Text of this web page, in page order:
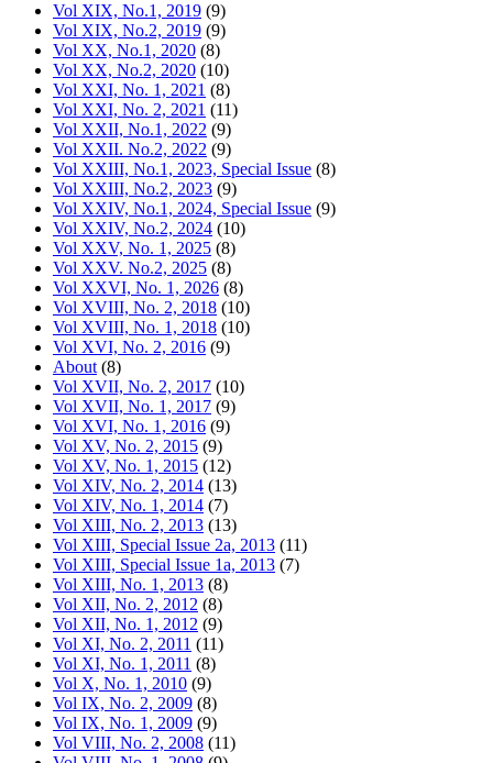
Vol XIX, No.1, 2019 (9)
Vol XIX, No.2, 2019 (9)
Vol XX, No.1, 2020 (8)
Vol XX, No.2, 2020 (10)
Vol XXI, No. 1, 2021 (8)
Vol XXI, No. 2, 2021 (11)
Vol XXII, No.1, 2022 (9)
Vol XXII. No.2, 2022 (9)
Vol XXIII, No.1, 2023, Special Issue (8)
Vol XXIII, No.2, 2023 (9)
Vol XXIV, No.1, 2024, Special Issue (9)
Vol XXIV, No.2, 2024 (10)
Vol XXV, No. 1, 2025 (8)
Vol XXV. No.2, 2025 (8)
Vol XXVI, No. 1, 2026 (8)
Vol XVIII, No. 2, 2018 (10)
Vol XVIII, No. 1, 2018 (10)
Vol XVI, No. 2, 2016 (9)
About (8)
Vol XVII, No. 2, 2017 (10)
Vol XVII, No. 1, 2017 (9)
Vol XVI, No. 1, 2016 (9)
Vol XV, No. 2, 2015 (9)
Vol XV, No. 1, 2015 (12)
Vol XIV, No. 2, 2014 (13)
Vol XIV, No. 1, 2014 (7)
Vol XIII, No. 2, 2013 (13)
Vol XIII, Special Issue 2a, 2013 (11)
Vol XIII, Special Issue 1a, 2013 (7)
Vol XIII, No. 1, 2013 (8)
Vol XII, No. 2, 2012 (8)
Vol XII, No. 1, 2012 (9)
Vol XI, No. 2, 2011 (11)
Vol XI, No. 1, 2011 (8)
Vol X, No. 1, 2010 (9)
Vol IX, No. 2, 2009 (8)
Vol IX, No. 1, 2009 (9)
Vol VIII, No. 2, 2008 (11)